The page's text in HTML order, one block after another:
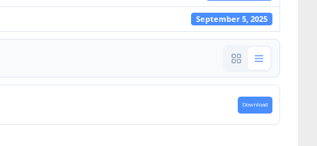
September 5, 2025
Download